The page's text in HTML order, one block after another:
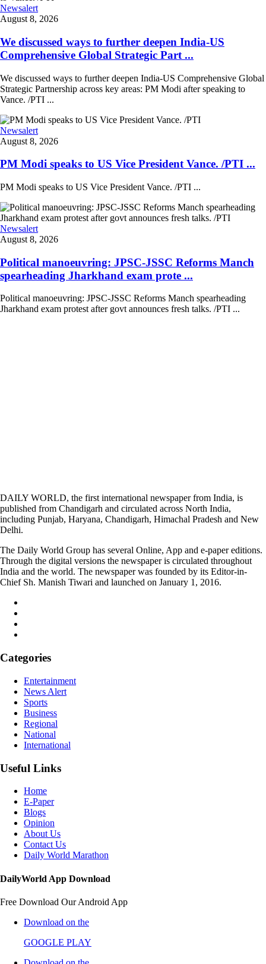
Newsalert
August 8, 2026
We discussed ways to further deepen India-US
Comprehensive Global Strategic Part ...
We discussed ways to further deepen India-US Comprehensive Global
Strategic Partnership across key areas: PM Modi after speaking to
Vance. /PTI ...
Newsalert
August 8, 2026
PM Modi speaks to US Vice President Vance. /PTI ...
PM Modi speaks to US Vice President Vance. /PTI ...
Newsalert
August 8, 2026
Political manoeuvring: JPSC-JSSC Reforms Manch
spearheading Jharkhand exam prote ...
Political manoeuvring: JPSC-JSSC Reforms Manch spearheading
Jharkhand exam protest after govt announces fresh talks. /PTI ...
DAILY WORLD, the first international newspaper from India, is
published from Chandigarh and circulated across North India,
including Punjab, Haryana, Chandigarh, Himachal Pradesh and New
Delhi.
The Daily World Group has several Online, App and e-paper editions.
Through the digital versions the newspaper is circulated throughout
India and the world. The newspaper was founded by its Editor-in-
Chief Sh. Manish Tiwari and launched on January 1, 2016.
Categories
Entertainment
News Alert
Sports
Business
Regional
National
International
Useful Links
Home
E-Paper
Blogs
Opinion
About Us
Contact Us
Daily World Marathon
DailyWorld App Download
Free Download Our Android App
Download on the
GOOGLE PLAY